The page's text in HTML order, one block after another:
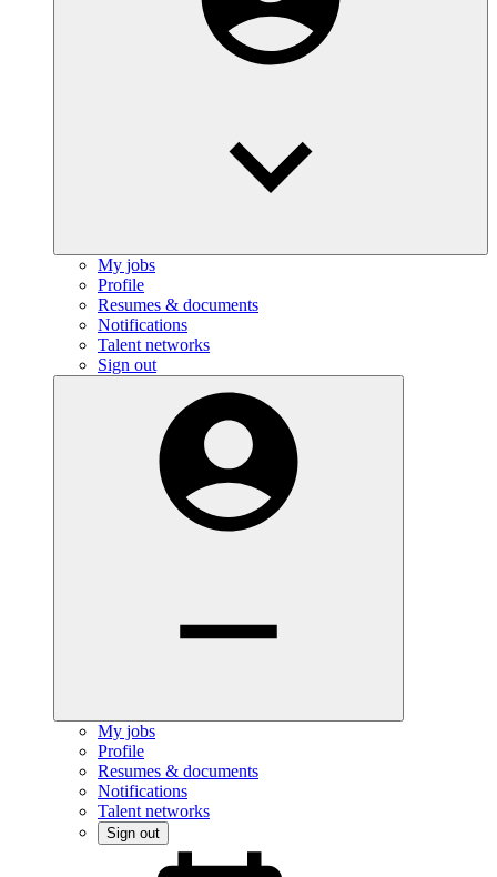
My jobs
Profile
Resumes & documents
Notifications
Talent networks
Sign out
My jobs
Profile
Resumes & documents
Notifications
Talent networks
Sign out